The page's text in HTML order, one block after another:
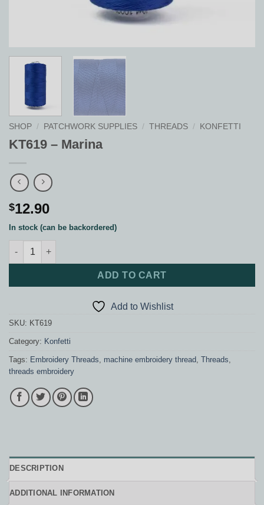
SHOP / PATCHWORK SUPPLIES / THREADS / KONFETTI
KT619 – Marina
$12.90
In stock (can be backordered)
KT619 - Marina quantity
ADD TO CART
Add to Wishlist
SKU: KT619
Category: Konfetti
Tags: Embroidery Threads machine embroidery thread Threads
threads embroidery
DESCRIPTION
ADDITIONAL INFORMATION